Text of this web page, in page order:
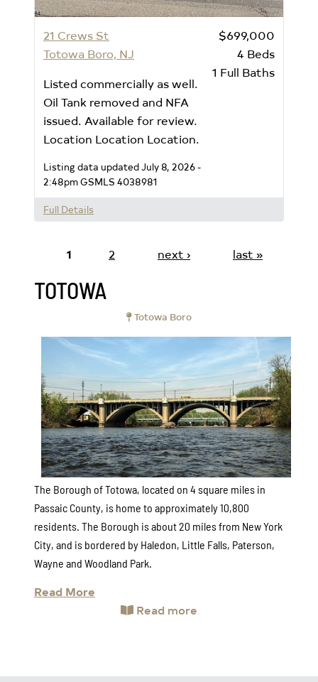
21 Crews St
Totowa Boro, NJ
Listed commercially as well.
Oil Tank removed and NFA
issued. Available for review.
Location Location Location.
Listing data updated July 8, 2026 -
2:48pmGSMLS 4038981
$699,000
4 Beds
1 Full Baths
Full Details
1 2 next › last »
TOTOWA
Totowa Boro
The Borough of Totowa, located on 4 square miles in
Passaic County, is home to approximately 10,800
residents. The Borough is about 20 miles from New York
City, and is bordered by Haledon, Little Falls, Paterson,
Wayne and Woodland Park.
Read More
Read more